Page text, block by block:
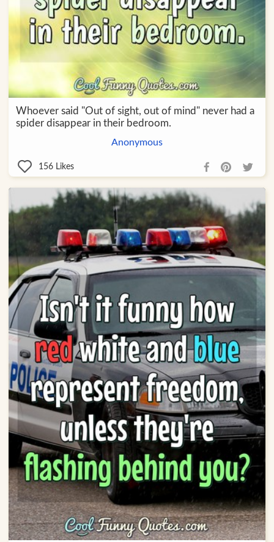
Whoever said "Out of sight, out of mind" never had a
spider disappear in their bedroom.
Anonymous
156 Likes